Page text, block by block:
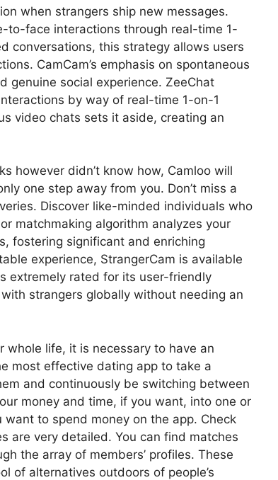
when strangers ship new messages.
to-face interactions through real-time 1-
conversations, this strategy allows users
CamCam’s emphasis on spontaneous
genuine social experience. ZeeChat
by way of real-time 1-on-1
video chats sets it aside, creating an
however didn’t know how, Camloo will
one step away from you. Don’t miss a
Discover like-minded individuals who
matchmaking algorithm analyzes your
fostering significant and enriching
experience, StrangerCam is available
extremely rated for its user-friendly
strangers globally without needing an
whole life, it is necessary to have an
most effective dating app to take a
and continuously be switching between
money and time, if you want, into one or
to spend money on the app. Check
are very detailed. You can find matches
the array of members’ profiles. These
of alternatives outdoors of people’s